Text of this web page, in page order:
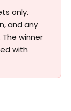
only.
and any
. The winner
with